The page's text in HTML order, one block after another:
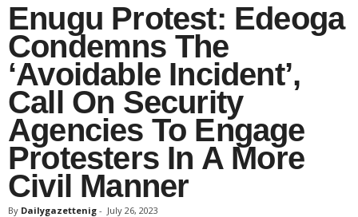
Enugu Protest: Edeoga
Condemns The
‘Avoidable Incident’,
Call On Security
Agencies To Engage
Protesters In A More
Civil Manner
By Dailygazettenig - July 26, 2023